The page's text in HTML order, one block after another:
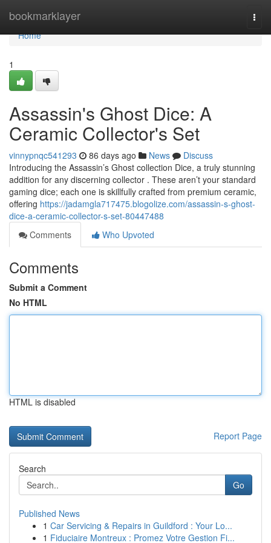
bookmarklayer
Home
Home
1
Assassin's Ghost Dice: A
Ceramic Collector's Set
vinnypnqc541293 86 days ago News
Discuss
Introducing the Assassin’s Ghost collection Dice, a truly stunning
addition for any discerning collector . These aren’t your standard
gaming dice; each one is skillfully crafted from premium ceramic,
offering https://jadamgla717475.blogolize.com/assassin-s-ghost-
dice-a-ceramic-collector-s-set-80447488
Comments
Who Upvoted
Comments
Submit a Comment
No HTML
HTML is disabled
Report Page
Search
Go
Published News
1 Car Servicing & Repairs in Guildford : Your Lo...
1 Fiduciaire Montreux : Promez Votre Gestion Fi...